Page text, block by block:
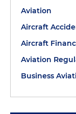
Aviation
Aircraft
Aircraft
Aviation
Business